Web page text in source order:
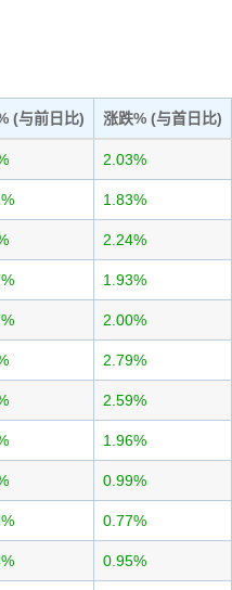
(与前日比) 涨跌% (与首日比)
2.03%
1.83%
2.24%
1.93%
2.00%
2.79%
2.59%
1.96%
0.99%
0.77%
0.95%